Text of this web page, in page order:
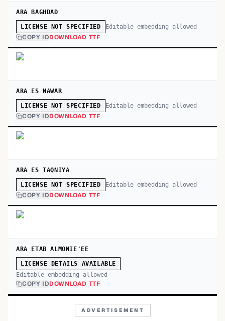
ARA BAGHDAD
LICENSE NOT SPECIFIED Editable embedding allowed
COPY IDDOWNLOAD TTF
ARA ES NAWAR
LICENSE NOT SPECIFIED Editable embedding allowed
COPY IDDOWNLOAD TTF
ARA ES TAQNIYA
LICENSE NOT SPECIFIED Editable embedding allowed
COPY IDDOWNLOAD TTF
ARA ETAB ALMONIE'EE
LICENSE DETAILS AVAILABLE
Editable embedding allowed
COPY IDDOWNLOAD TTF
ADVERTISEMENT